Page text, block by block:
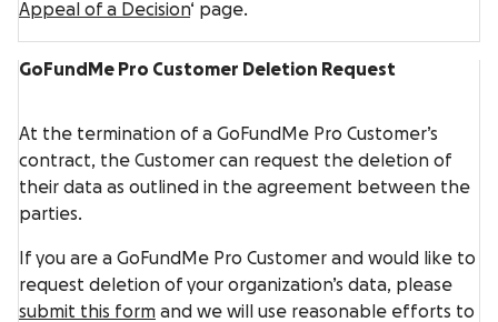
Appeal of a Decision‘ page.
GoFundMe Pro Customer Deletion Request
At the termination of a GoFundMe Pro Customer’s
contract, the Customer can request the deletion of
their data as outlined in the agreement between the
parties.
If you are a GoFundMe Pro Customer and would like to
request deletion of your organization’s data, please
submit this form and we will use reasonable efforts to